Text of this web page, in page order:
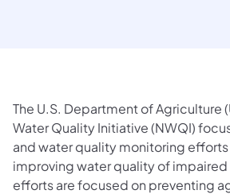
The U.S. Department of Agriculture
Water Quality Initiative (NWQI)
and water quality monitoring
improving water quality of impaired
efforts are focused on preventing